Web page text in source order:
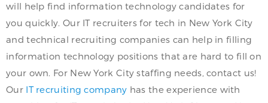
will help find information technology candidates for
you quickly. Our IT recruiters for tech in New York City
and technical recruiting companies can help in filling
information technology positions that are hard to fill on
your own. For New York City staffing needs, contact us!
Our IT recruiting company has the experience with